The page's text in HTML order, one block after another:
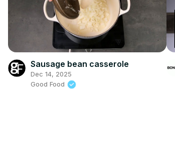
Sausage bean casserole
Dec 14, 2025
Good Food